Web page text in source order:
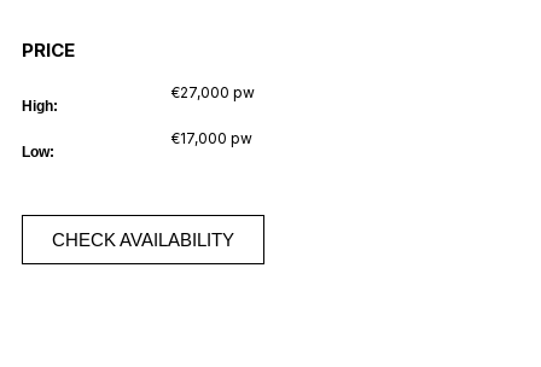
PRICE
High:
€27,000 pw
Low:
€17,000 pw
CHECK AVAILABILITY